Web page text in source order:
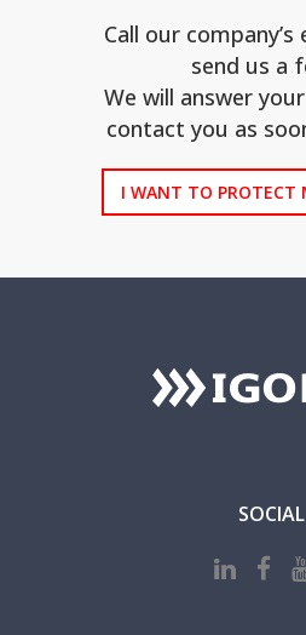
Call our
send us a
We will answer
contact you as
I WANT TO PROTECT
SOCIAL